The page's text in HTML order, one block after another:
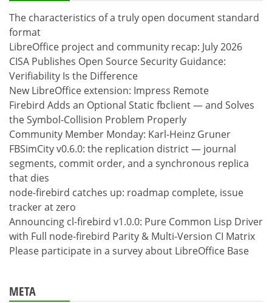
The characteristics of a truly open document standard
format
LibreOffice project and community recap: July 2026
CISA Publishes Open Source Security Guidance:
Verifiability Is the Difference
New LibreOffice extension: Impress Remote
Firebird Adds an Optional Static fbclient — and Solves
the Symbol-Collision Problem Properly
Community Member Monday: Karl-Heinz Gruner
FBSimCity v0.6.0: the replication district — journal
segments, commit order, and a synchronous replica
that dies
node-firebird catches up: roadmap complete, issue
tracker at zero
Announcing cl-firebird v1.0.0: Pure Common Lisp Driver
with Full node-firebird Parity & Multi-Version CI Matrix
Please participate in a survey about LibreOffice Base
META